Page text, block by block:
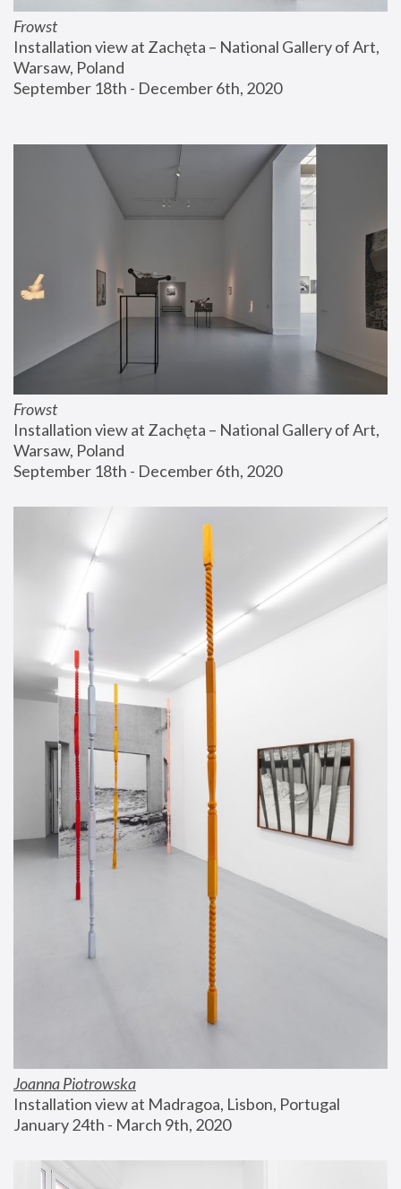
Frowst
Installation view at Zachęta – National Gallery of Art,
Warsaw, Poland
September 18th - December 6th, 2020
Frowst
Installation view at Zachęta – National Gallery of Art,
Warsaw, Poland
September 18th - December 6th, 2020
Joanna Piotrowska
Installation view at Madragoa, Lisbon, Portugal
January 24th - March 9th, 2020